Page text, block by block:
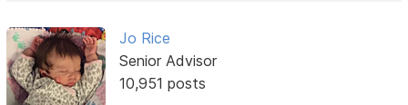
Jo Rice
Senior Advisor
10,951 posts